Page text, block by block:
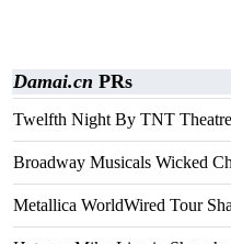
Damai.cn PRs
Twelfth Night By TNT
Broadway Musicals Wicked
Metallica WorldWired Tour